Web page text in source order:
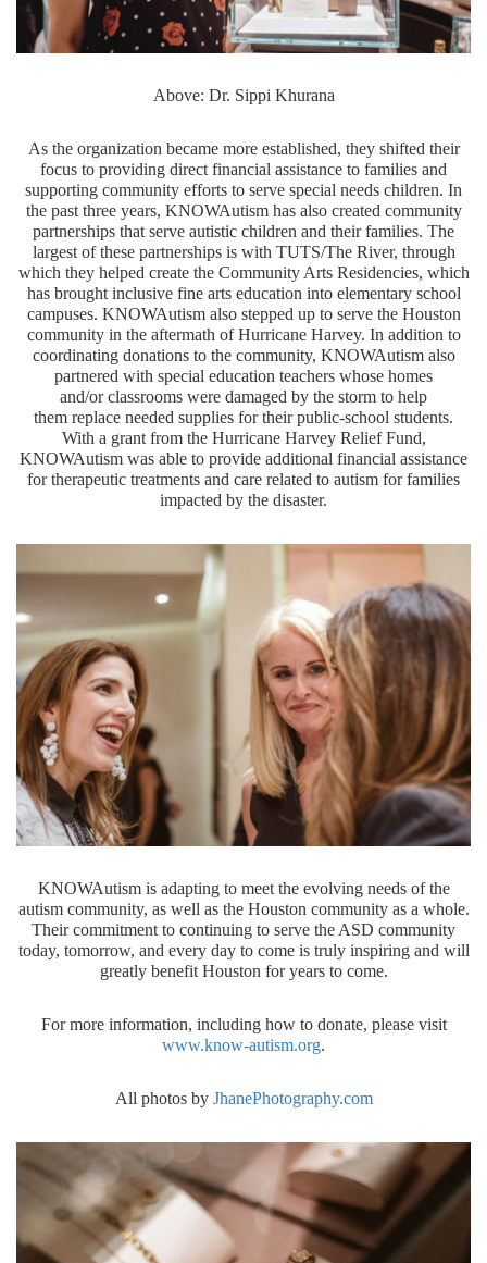
Above: Dr. Sippi Khurana
As the organization became more established, they shifted their
focus to providing direct financial assistance to families and
supporting community efforts to serve special needs children. In
the past three years, KNOWAutism has also created community
partnerships that serve autistic children and their families. The
largest of these partnerships is with TUTS/The River, through
which they helped create the Community Arts Residencies, which
has brought inclusive fine arts education into elementary school
campuses. KNOWAutism also stepped up to serve the Houston
community in the aftermath of Hurricane Harvey. In addition to
coordinating donations to the community, KNOWAutism also
partnered with special education teachers whose homes
and/or classrooms were damaged by the storm to help
them replace needed supplies for their public-school students.
With a grant from the Hurricane Harvey Relief Fund,
KNOWAutism was able to provide additional financial assistance
for therapeutic treatments and care related to autism for families
impacted by the disaster.
KNOWAutism is adapting to meet the evolving needs of the
autism community, as well as the Houston community as a whole.
Their commitment to continuing to serve the ASD community
today, tomorrow, and every day to come is truly inspiring and will
greatly benefit Houston for years to come.
For more information, including how to donate, please visit
www.know-autism.org.
All photos by JhanePhotography.com